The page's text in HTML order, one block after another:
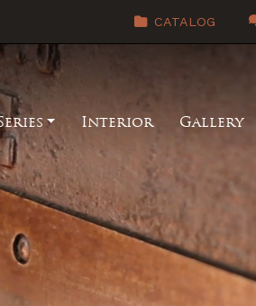
CATALOG
Interior Gallery